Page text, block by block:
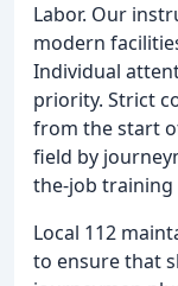
Labor. Our
modern
Individual
priority. Strict
from the start
field by
the-job training
Local 112
to ensure that